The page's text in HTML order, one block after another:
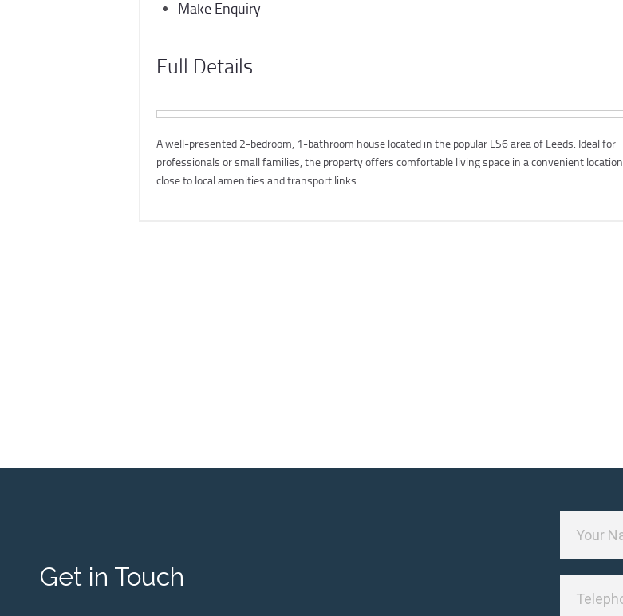
Make Enquiry
Full Details
A well-presented 2-bedroom, 1-bathroom house located in the popular LS6 area of Leeds. Ideal for
professionals or small families, the property offers comfortable living space in a convenient location
close to local amenities and transport links.
£519 pcm
Get in Touch